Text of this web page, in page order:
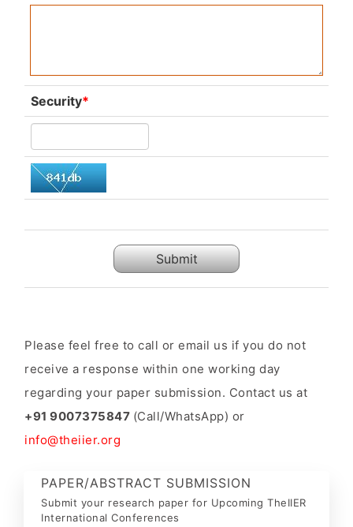
Security*
Submit
Please feel free to call or email us if you do not
receive a response within one working day
regarding your paper submission. Contact us at
+91 9007375847 (Call/WhatsApp) or
info@theiier.org
PAPER/ABSTRACT SUBMISSION
Submit your research paper for Upcoming TheIIER
International Conferences